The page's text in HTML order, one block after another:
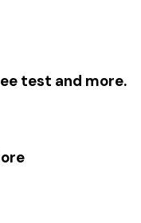
test and more.